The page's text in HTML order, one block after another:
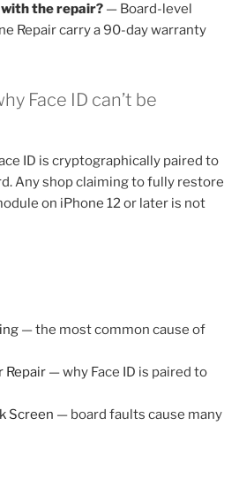
the repair? — Board-level
Repair carry a 90-day warranty
Face ID can’t be
ID is cryptographically paired to
Any shop claiming to fully restore
on iPhone 12 or later is not
— the most common cause of
Repair — why Face ID is paired to
Screen — board faults cause many